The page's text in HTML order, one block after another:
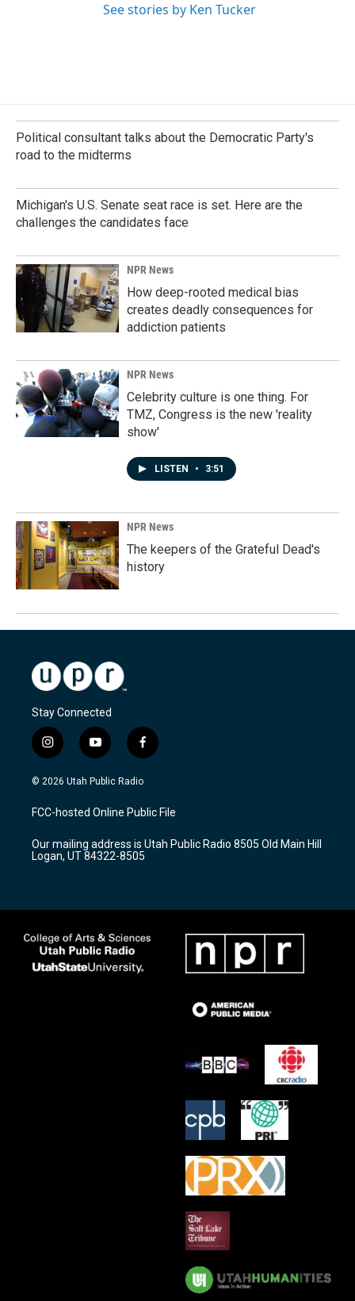
See stories by Ken Tucker
Political consultant talks about the Democratic Party's
road to the midterms
Michigan's U.S. Senate seat race is set. Here are the
challenges the candidates face
NPR News
How deep-rooted medical bias
creates deadly consequences for
addiction patients
NPR News
Celebrity culture is one thing. For
TMZ, Congress is the new 'reality
show'
LISTEN • 3:51
NPR News
The keepers of the Grateful Dead's
history
Stay Connected
i
n
s
a
g
a
m
y
o
u
u
b
f
a
c
b
o
k
© 2026 Utah Public Radio
FCC-hosted Online Public File
Our mailing address is Utah Public Radio 8505 Old Main Hill
Logan, UT 84322-8505